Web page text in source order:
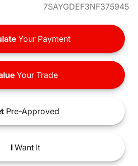
7SAYGDEF3NF375945
Your Payment
Your Trade
Pre-Approved
IWant It